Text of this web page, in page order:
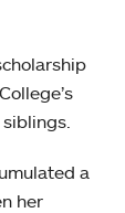
a
her